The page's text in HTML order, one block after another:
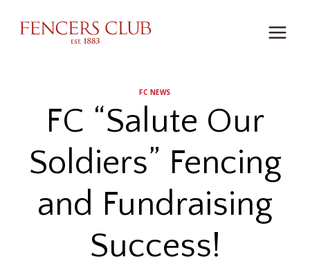
content
FC NEWS
FC “Salute Our
Soldiers” Fencing
and Fundraising
Success!